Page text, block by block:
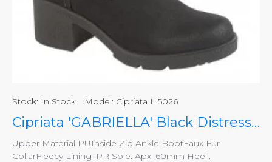
Stock: In Stock Model: Cipriata L 5026
Cipriata 'GABRIELLA' Black Distressed PU Inside Zip Ankle Boot - L 5026
Upper Material PUInside Zip Ankle BootFaux Fur
CollarFleecy LiningTPR Sole. Apx. 60mm Heel..